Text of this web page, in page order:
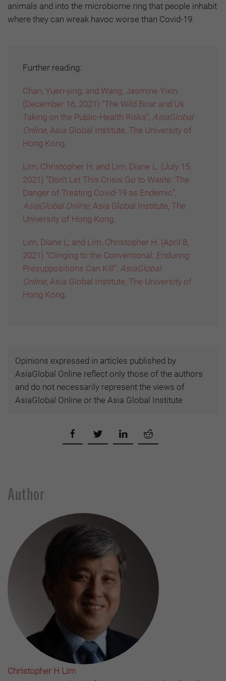
animals and into the microbiome ring that people inhabit
where they can wreak havoc worse than Covid-19.
Further reading:
Chan, Yuen-ying; and Wang, Jasmine Yixin.
(December 16, 2021) “The Wild Boar and Us:
Taking on the Public-Health Risks”, AsiaGlobal
Online, Asia Global Institute, The University of
Hong Kong
Lim, Christopher H; and Lim, Diane L. (July 15,
2021) “Don’t Let This Crisis Go to Waste: The
Danger of Treating Covid-19 as Endemic”,
AsiaGlobal Online, Asia Global Institute, The
University of Hong Kong
Lim, Diane L; and Lim, Christopher H. (April 8,
2021) “Clinging to the Conventional: Enduring
Presuppositions Can Kill”, AsiaGlobal
Online, Asia Global Institute, The University of
Hong Kong
Opinions expressed in articles published by
AsiaGlobal Online reflect only those of the authors
and do not necessarily represent the views of
AsiaGlobal Online or the Asia Global Institute
Author
Christopher H Lim